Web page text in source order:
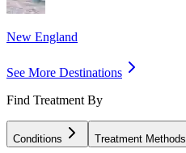
New England
See More Destinations
Find Treatment By
Conditions Treatment Methods